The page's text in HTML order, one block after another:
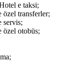
e taksi;
transferler;
servis;
özel otobüs;